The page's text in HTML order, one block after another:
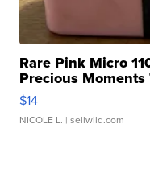
Rare Pink Micro
Precious Moments
$14
NICOLE L. | sellwild.com